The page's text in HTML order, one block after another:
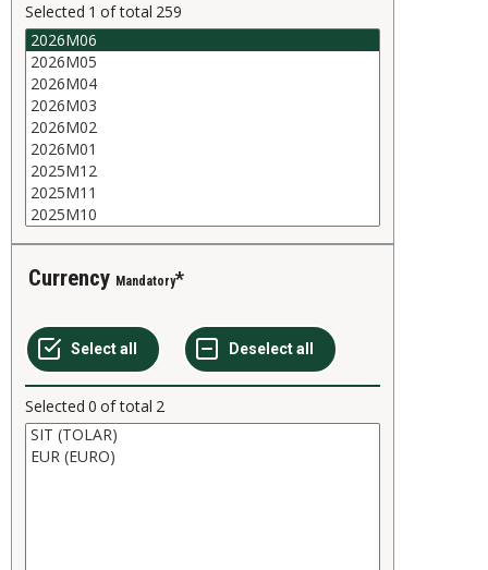
Selected 1 of total 259
Currency Mandatory
Selected 0 of total 2